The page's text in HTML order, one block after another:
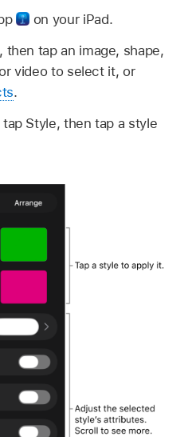
on your iPad.
then tap an image, shape,
video to select it, or
.
tap Style, then tap a style